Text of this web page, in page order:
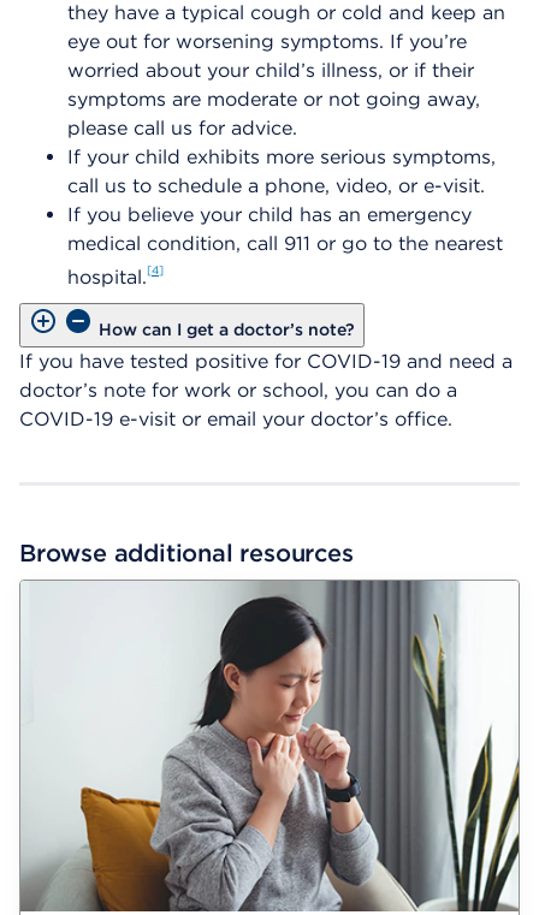
they have a typical cough or cold and keep an
eye out for worsening symptoms. If you’re
worried about your child’s illness, or if their
symptoms are moderate or not going away,
please call us for advice.
If your child exhibits more serious symptoms,
call us to schedule a phone, video, or e-visit.
If you believe your child has an emergency
medical condition, call 911 or go to the nearest
hospital. 4
How can I get a doctor’s note?
If you have tested positive for COVID-19 and need a
doctor’s note for work or school, you can do a
COVID-19 e-visit or email your doctor’s office.
Browse additional resources